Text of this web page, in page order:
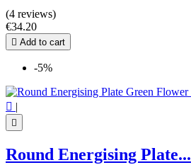
(4 reviews)
€34.20
 Add to cart
-5%
 |

Round Energising Plate...